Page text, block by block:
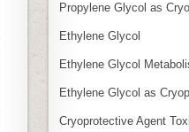
Propylene Glycol as
Ethylene Glycol
Ethylene Glycol
Ethylene Glycol as
Cryoprotective Agent